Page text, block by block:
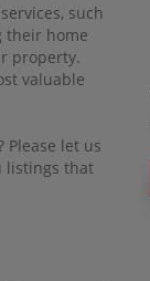
such
their home
property.
valuable
Please let us
listings that